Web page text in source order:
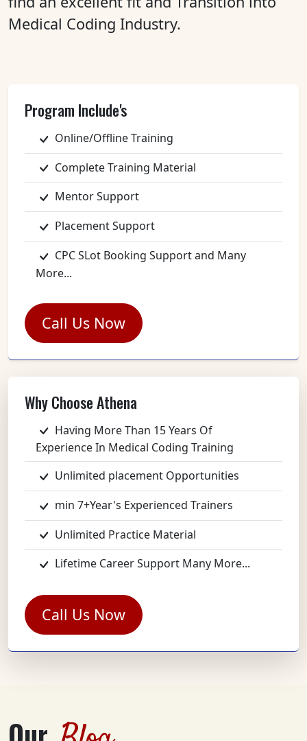
Medical Coding Industry.
Program Include's
Online/Offline Training
Complete Training Material
Mentor Support
Placement Support
CPC SLot Booking Support and Many
More...
Call Us Now
Why Choose Athena
Having More Than 15 Years Of
Experience In Medical Coding Training
Unlimited placement Opportunities
min 7+Year's Experienced Trainers
Unlimited Practice Material
Lifetime Career Support Many More...
Call Us Now